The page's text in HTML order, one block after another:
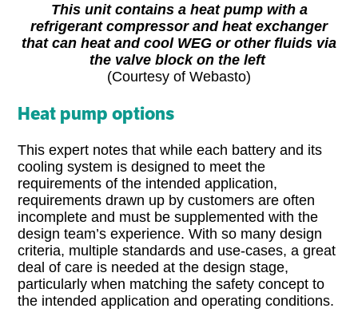
This unit contains a heat pump with a
refrigerant compressor and heat exchanger
that can heat and cool WEG or other fluids via
the valve block on the left
(Courtesy of Webasto)
Heat pump options
This expert notes that while each battery and its
cooling system is designed to meet the
requirements of the intended application,
requirements drawn up by customers are often
incomplete and must be supplemented with the
design team’s experience. With so many design
criteria, multiple standards and use-cases, a great
deal of care is needed at the design stage,
particularly when matching the safety concept to
the intended application and operating conditions.